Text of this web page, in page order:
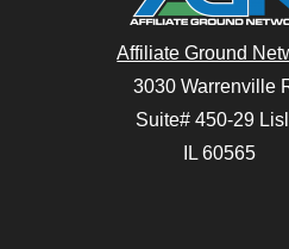
Affiliate Ground
3030 Warrenville
Suite# 450-29
IL 60565